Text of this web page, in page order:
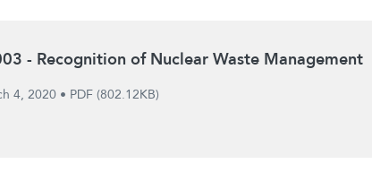
- Recognition of Nuclear Waste Management
4, 2020• PDF (802.12KB)